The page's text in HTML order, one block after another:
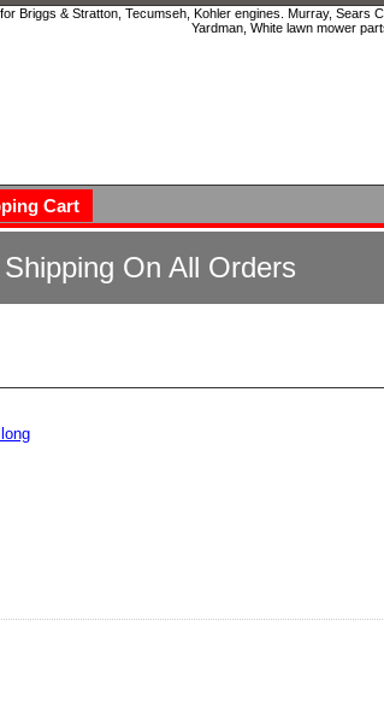
Briggs & Stratton, Tecumseh, Kohler engines. Murray, Sears
Yardman, White lawn mower
Cart
On All Orders